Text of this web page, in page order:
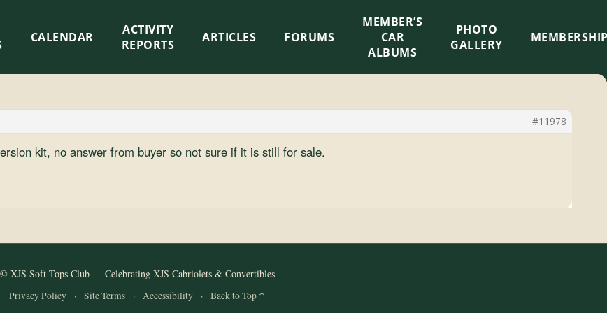
CALENDAR
ACTIVITY
REPORTS
ARTICLES FORUMS
MEMBER’S
CAR
ALBUMS
PHOTO
GALLERY
#11978
kit, no answer from buyer so not sure if it is still for sale.
© XJS Soft Tops Club — Celebrating XJS Cabriolets & Convertibles
Privacy Policy · Site Terms · Accessibility · Back to Top ↑
×